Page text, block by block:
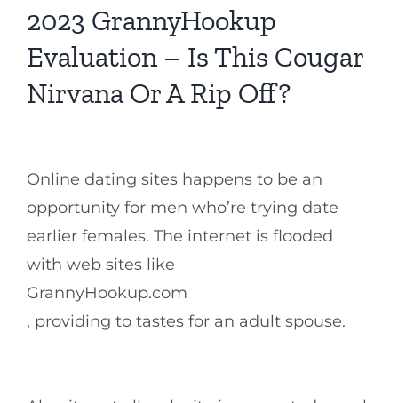
2023 GrannyHookup
Evaluation – Is This Cougar
Nirvana Or A Rip Off?
Online dating sites happens to be an
opportunity for men who’re trying date
earlier females. The internet is flooded
with web sites like
GrannyHookup.com
, providing to tastes for an adult spouse.